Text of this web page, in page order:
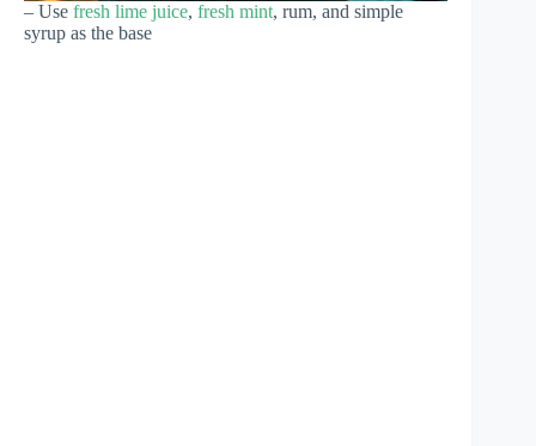
– Use fresh lime juice, fresh mint, rum, and simple
syrup as the base